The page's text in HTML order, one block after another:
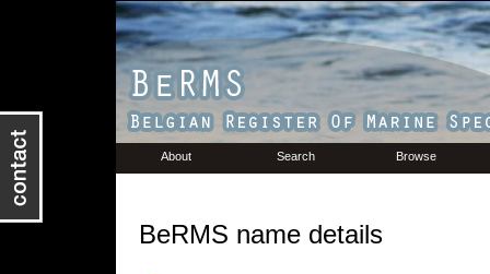
About Search Browse
BeRMS name details